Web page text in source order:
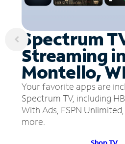
Spectrum
Streaming
Montello,
Your favorite apps are
Spectrum TV, including
With Ads, ESPN
more.